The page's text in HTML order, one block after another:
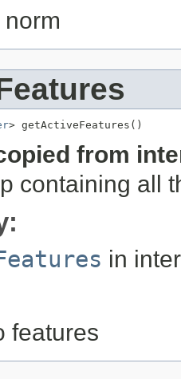
> getActiveFeatures()
from
containing all
in
features